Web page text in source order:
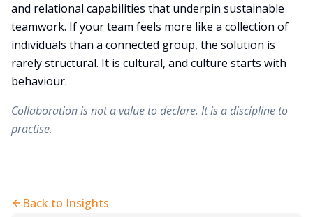
and relational capabilities that underpin sustainable
teamwork. If your team feels more like a collection of
individuals than a connected group, the solution is
rarely structural. It is cultural, and culture starts with
behaviour.
Collaboration is not a value to declare. It is a discipline to
practise.
Back to Insights